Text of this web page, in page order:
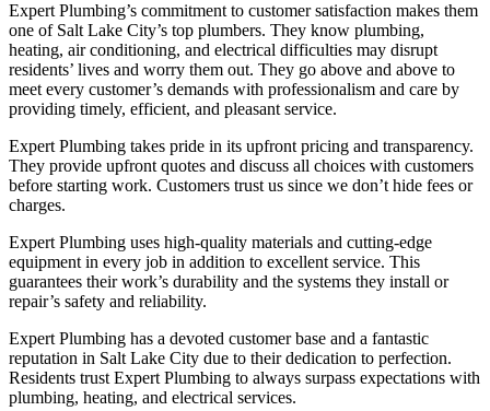
Expert Plumbing’s commitment to customer satisfaction makes them
one of Salt Lake City’s top plumbers. They know plumbing,
heating, air conditioning, and electrical difficulties may disrupt
residents’ lives and worry them out. They go above and above to
meet every customer’s demands with professionalism and care by
providing timely, efficient, and pleasant service.
Expert Plumbing takes pride in its upfront pricing and transparency.
They provide upfront quotes and discuss all choices with customers
before starting work. Customers trust us since we don’t hide fees or
charges.
Expert Plumbing uses high-quality materials and cutting-edge
equipment in every job in addition to excellent service. This
guarantees their work’s durability and the systems they install or
repair’s safety and reliability.
Expert Plumbing has a devoted customer base and a fantastic
reputation in Salt Lake City due to their dedication to perfection.
Residents trust Expert Plumbing to always surpass expectations with
plumbing, heating, and electrical services.